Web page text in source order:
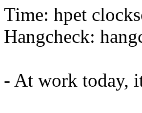
Time: hpet
Hangcheck:
- At work today,